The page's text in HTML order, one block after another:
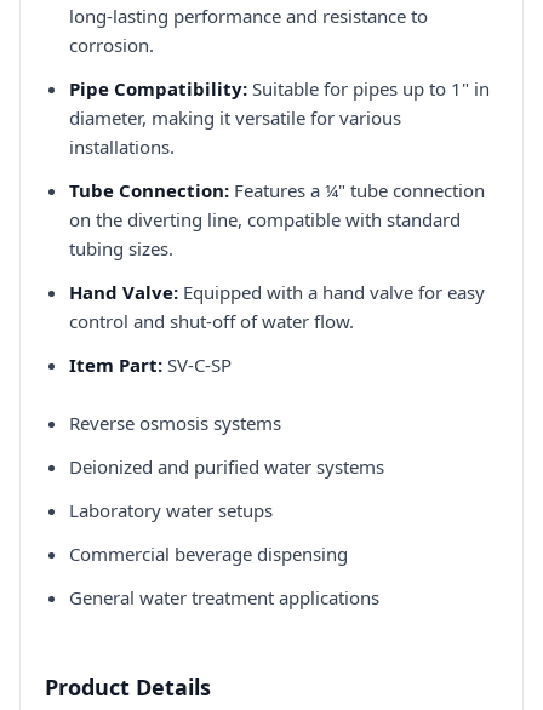
long-lasting performance and resistance to
corrosion.​
Pipe Compatibility: Suitable for pipes up to 1" in
diameter, making it versatile for various
installations.​
Tube Connection: Features a ¼" tube connection
on the diverting line, compatible with standard
tubing sizes.​
Hand Valve: Equipped with a hand valve for easy
control and shut-off of water flow.​
Item Part: SV-C-SP​
Reverse osmosis systems​
Deionized and purified water systems​
Laboratory water setups​
Commercial beverage dispensing​
General water treatment applications​
Product Details